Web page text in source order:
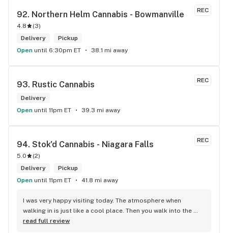
REC
92. Northern Helm Cannabis - Bowmanville
4.8 (3)
Delivery
Pickup
Open until 6:30pm ET 38.1 mi away
REC
93. Rustic Cannabis
Delivery
Open until 11pm ET 39.3 mi away
REC
94. Stok'd Cannabis - Niagara Falls
5.0 (2)
Delivery
Pickup
Open until 11pm ET 41.8 mi away
I was very happy visiting today. The atmosphere when
walking in is just like a cool place. Then you walk into the
main room and it's just friendly service and and a great
read full review